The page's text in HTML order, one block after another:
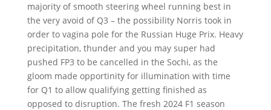
majority of smooth steering wheel running best in
the very avoid of Q3 – the possibility Norris took in
order to vagina pole for the Russian Huge Prix. Heavy
precipitation, thunder and you may super had
pushed FP3 to be cancelled in the Sochi, as the
gloom made opportinity for illumination with time
for Q1 to allow qualifying getting finished as
opposed to disruption. The fresh 2024 F1 season